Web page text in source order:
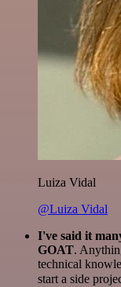
Luiza Vidal
@Luiza Vidal
I've said it
GOAT.
technical
start a side